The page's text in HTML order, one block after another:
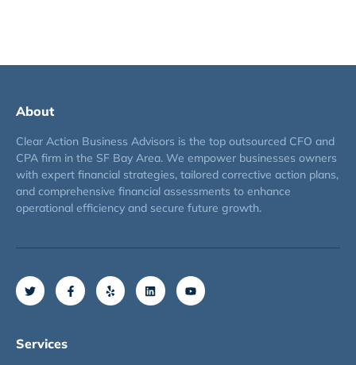
About
Clear Action Business Advisors is the top outsourced CFO and
CPA firm in the SF Bay Area. We empower businesses owners
with expert financial strategies, tailored corrective action plans,
and comprehensive financial assessments to enhance
operational efficiency and secure future growth.
Services